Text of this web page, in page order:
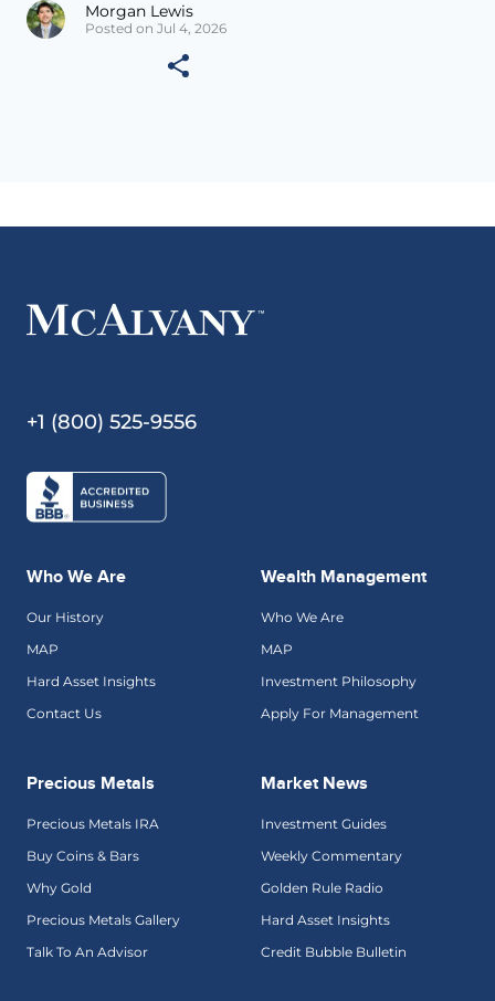
Morgan Lewis
Posted on Jul 4, 2026
+1 (800) 525-9556
Who We Are
Our History
MAP
Hard Asset Insights
Contact Us
Wealth Management
Who We Are
MAP
Investment Philosophy
Apply For Management
Precious Metals
Precious Metals IRA
Buy Coins & Bars
Why Gold
Precious Metals Gallery
Talk To An Advisor
Market News
Investment Guides
Weekly Commentary
Golden Rule Radio
Hard Asset Insights
Credit Bubble Bulletin